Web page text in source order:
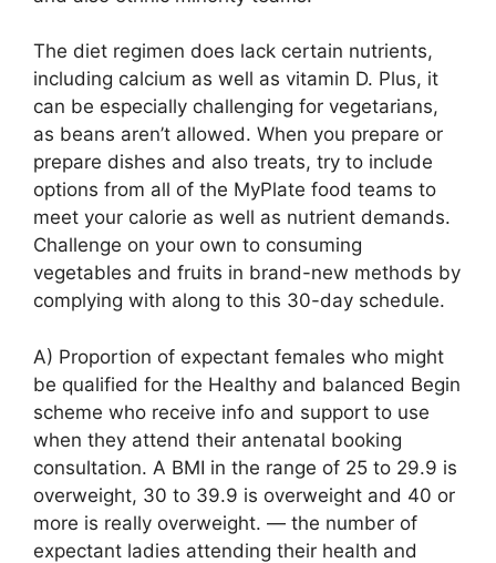
The diet regimen does lack certain nutrients,
including calcium as well as vitamin D. Plus, it
can be especially challenging for vegetarians,
as beans aren’t allowed. When you prepare or
prepare dishes and also treats, try to include
options from all of the MyPlate food teams to
meet your calorie as well as nutrient demands.
Challenge on your own to consuming
vegetables and fruits in brand-new methods by
complying with along to this 30-day schedule.
A) Proportion of expectant females who might
be qualified for the Healthy and balanced Begin
scheme who receive info and support to use
when they attend their antenatal booking
consultation. A BMI in the range of 25 to 29.9 is
overweight, 30 to 39.9 is overweight and 40 or
more is really overweight. — the number of
expectant ladies attending their health and